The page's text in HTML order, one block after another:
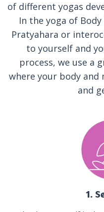
of different yogas
In the yoga of
Pratyahara or
to yourself and
process, we use a
where your body
and
1.